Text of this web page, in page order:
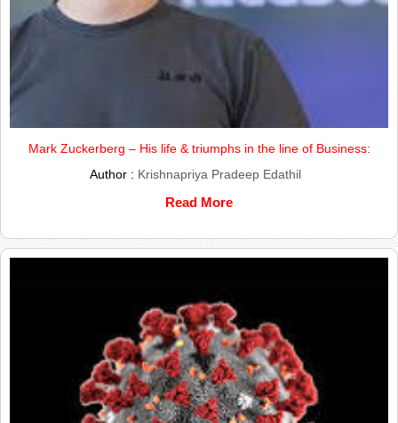
Mark Zuckerberg – His life & triumphs in the line of Business:
Author : Krishnapriya Pradeep Edathil
Read More